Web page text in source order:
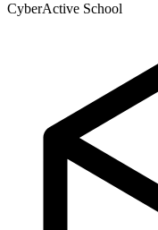
CyberActive School